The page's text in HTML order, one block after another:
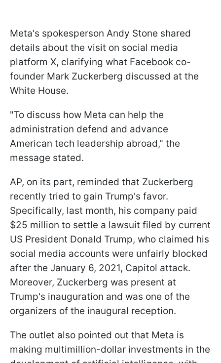
Meta's spokesperson Andy Stone shared
details about the visit on social media
platform X, clarifying what Facebook co-
founder Mark Zuckerberg discussed at the
White House.
"To discuss how Meta can help the
administration defend and advance
American tech leadership abroad," the
message stated.
AP, on its part, reminded that Zuckerberg
recently tried to gain Trump's favor.
Specifically, last month, his company paid
$25 million to settle a lawsuit filed by current
US President Donald Trump, who claimed his
social media accounts were unfairly blocked
after the January 6, 2021, Capitol attack.
Moreover, Zuckerberg was present at
Trump's inauguration and was one of the
organizers of the inaugural reception.
The outlet also pointed out that Meta is
making multimillion-dollar investments in the